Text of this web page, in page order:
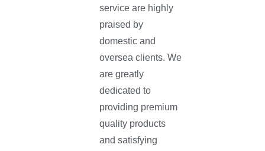
service are highly
praised by
domestic and
oversea clients. We
are greatly
dedicated to
providing premium
quality products
and satisfying